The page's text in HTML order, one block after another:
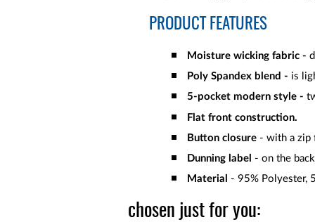
PRODUCT FEATURES
Moisture wicking fabric -
Poly Spandex blend - is
5-pocket modern style -
Flat front construction.
Button closure - with a zip
Dunning label - on the
Material
- 95% Polyester,
chosen just for you: